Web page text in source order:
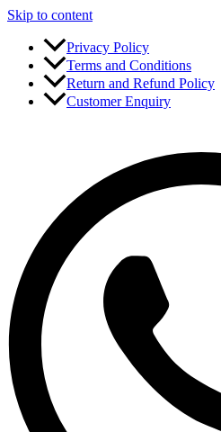
Skip to content
Privacy Policy
Terms and Conditions
Return and Refund Policy
Customer Enquiry